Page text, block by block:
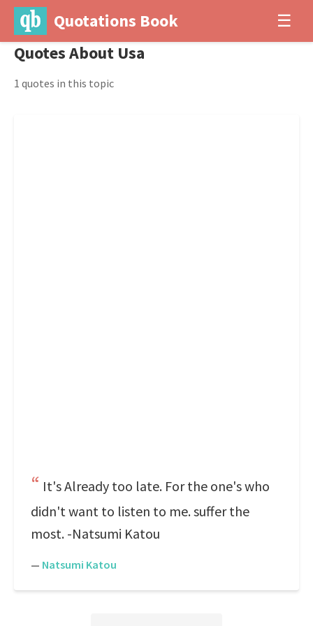
Quotations Book ☰
Quotes About Usa
1 quotes in this topic
It's Already too late. For the one's who
didn't want to listen to me. suffer the
most. -Natsumi Katou
— Natsumi Katou